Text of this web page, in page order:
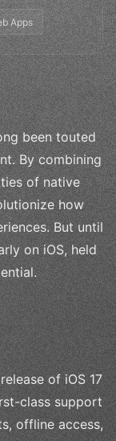
Apps
been touted
By combining
of native
how
But until
on iOS, held
of iOS 17
class support
offline access,